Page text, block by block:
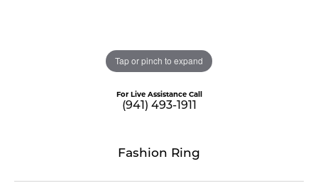
Tap or pinch to expand
For Live Assistance Call
(941) 493-1911
Fashion Ring